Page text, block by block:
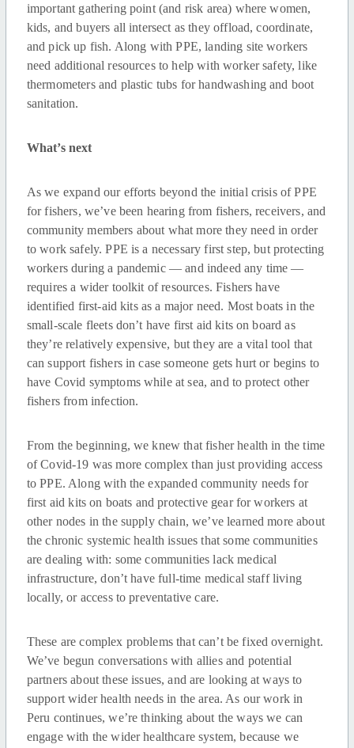
important gathering point (and risk area) where women,
kids, and buyers all intersect as they offload, coordinate,
and pick up fish. Along with PPE, landing site workers
need additional resources to help with worker safety, like
thermometers and plastic tubs for handwashing and boot
sanitation.
What’s next
As we expand our efforts beyond the initial crisis of PPE
for fishers, we’ve been hearing from fishers, receivers, and
community members about what more they need in order
to work safely. PPE is a necessary first step, but protecting
workers during a pandemic — and indeed any time —
requires a wider toolkit of resources. Fishers have
identified first-aid kits as a major need. Most boats in the
small-scale fleets don’t have first aid kits on board as
they’re relatively expensive, but they are a vital tool that
can support fishers in case someone gets hurt or begins to
have Covid symptoms while at sea, and to protect other
fishers from infection.
From the beginning, we knew that fisher health in the time
of Covid-19 was more complex than just providing access
to PPE. Along with the expanded community needs for
first aid kits on boats and protective gear for workers at
other nodes in the supply chain, we’ve learned more about
the chronic systemic health issues that some communities
are dealing with: some communities lack medical
infrastructure, don’t have full-time medical staff living
locally, or access to preventative care.
These are complex problems that can’t be fixed overnight.
We’ve begun conversations with allies and potential
partners about these issues, and are looking at ways to
support wider health needs in the area. As our work in
Peru continues, we’re thinking about the ways we can
engage with the wider healthcare system, because we